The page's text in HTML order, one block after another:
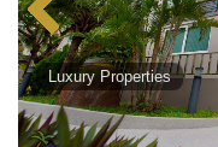
Luxury Properties